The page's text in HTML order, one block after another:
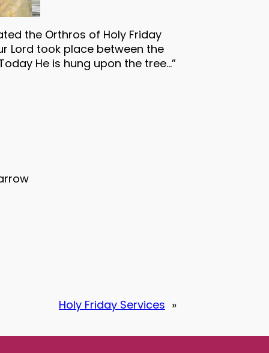
the Orthros of Holy Friday
Lord took place between the
He is hung upon the tree…”
Holy Friday Services »